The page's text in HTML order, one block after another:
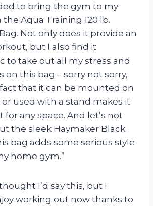
to bring the gym to my
Aqua Training 120 lb.
Not only does it provide an
but I also find it
to take out all my stress and
on this bag – sorry not sorry,
that it can be mounted on
used with a stand makes it
for any space. And let’s not
the sleek Haymaker Black
bag adds some serious style
home gym.”
I’d say this, but I
working out now thanks to